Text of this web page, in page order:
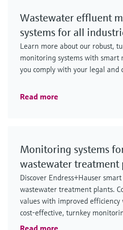
Wastewater effluent
systems for all
Learn more about our robust,
monitoring systems with
you comply with your legal and
Read more
Monitoring systems
wastewater treatment
Discover Endress+Hauser
wastewater treatment plants.
values with improved efficiency
cost-effective, turnkey
Read more